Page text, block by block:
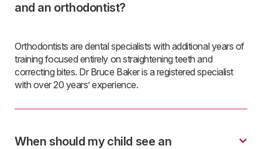
and an orthodontist?
Orthodontists are dental specialists with additional years of
training focused entirely on straightening teeth and
correcting bites. Dr Bruce Baker is a registered specialist
with over 20 years’ experience.
When should my child see an